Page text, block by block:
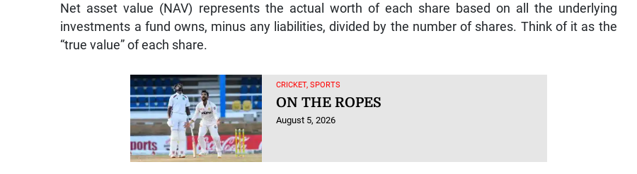
Net asset value (NAV) represents the actual worth of each share based on all the underlying
investments a fund owns, minus any liabilities, divided by the number of shares. Think of it as the
“true value” of each share.
CRICKET, SPORTS
ON THE ROPES
August 5, 2026